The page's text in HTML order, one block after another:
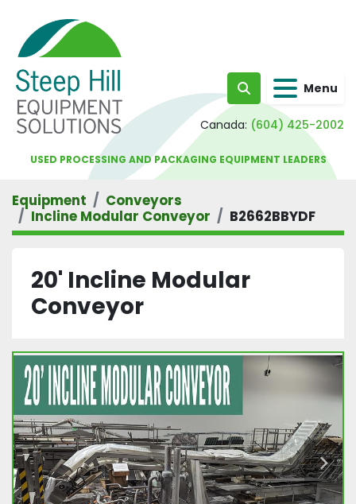
Search Menu
Canada: (604) 425-2002
USED PROCESSING AND PACKAGING EQUIPMENT LEADERS
Equipment
Conveyors
Incline Modular Conveyor
B2662BBYDF
20' Incline Modular
Conveyor